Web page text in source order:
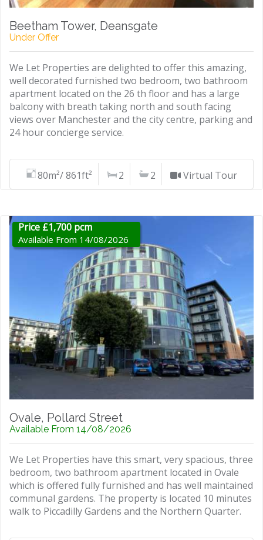
Beetham Tower, Deansgate
Under Offer
We Let Properties are delighted to offer this amazing,
well decorated furnished two bedroom, two bathroom
apartment located on the 26 th floor and has a large
balcony with breath taking north and south facing
views over Manchester and the city centre, parking and
24 hour concierge service.
80m²/ 861ft² 2 2 Virtual Tour
Price £1,700 pcm
Available From 14/08/2026
Ovale, Pollard Street
Available From 14/08/2026
We Let Properties have this smart, very spacious, three
bedroom, two bathroom apartment located in Ovale
which is offered fully furnished and has well maintained
communal gardens. The property is located 10 minutes
walk to Piccadilly Gardens and the Northern Quarter.